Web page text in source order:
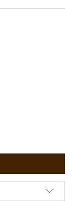
ACTIVITY
HORSES